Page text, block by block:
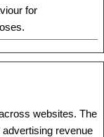
for
websites. The
revenue